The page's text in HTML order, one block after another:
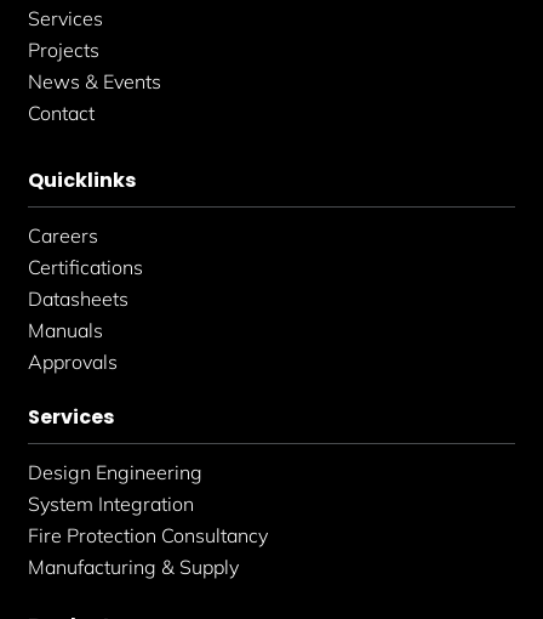
Services
Projects
News & Events
Contact
Quicklinks
Careers
Certifications
Datasheets
Manuals
Approvals
Services
Design Engineering
System Integration
Fire Protection Consultancy
Manufacturing & Supply